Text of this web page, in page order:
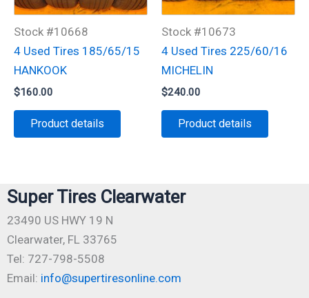
Stock #10668
4 Used Tires 185/65/15
HANKOOK
$160.00
Product details
Stock #10673
4 Used Tires 225/60/16
MICHELIN
$240.00
Product details
Super Tires Clearwater
23490 US HWY 19 N
Clearwater, FL 33765
Tel: 727-798-5508
Email: info@supertiresonline.com